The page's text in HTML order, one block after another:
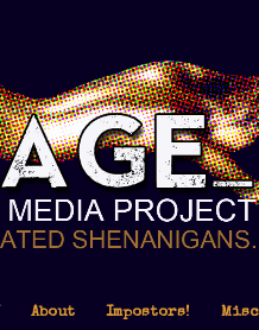
About Impostors!